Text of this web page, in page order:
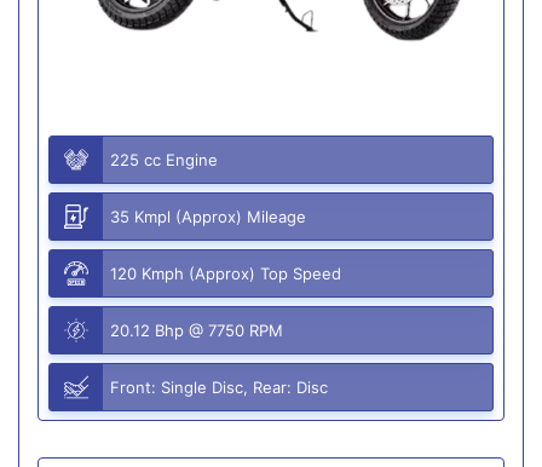
225 cc Engine
35 Kmpl (Approx) Mileage
120 Kmph (Approx) Top Speed
20.12 Bhp @ 7750 RPM
Front: Single Disc, Rear: Disc